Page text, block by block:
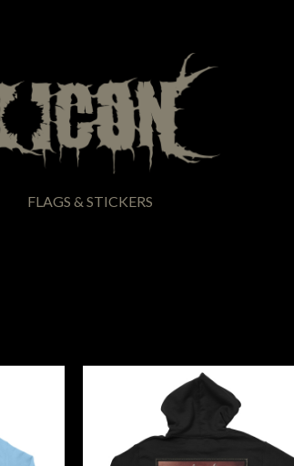
FLAGS & STICKERS